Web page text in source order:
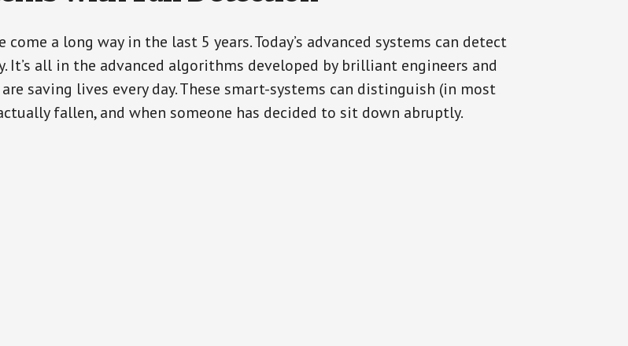
come a long way in the last 5 years. Today’s advanced systems can detect
It’s all in the advanced algorithms developed by brilliant engineers and
saving lives every day. These smart-systems can distinguish (in most
fallen, and when someone has decided to sit down abruptly.